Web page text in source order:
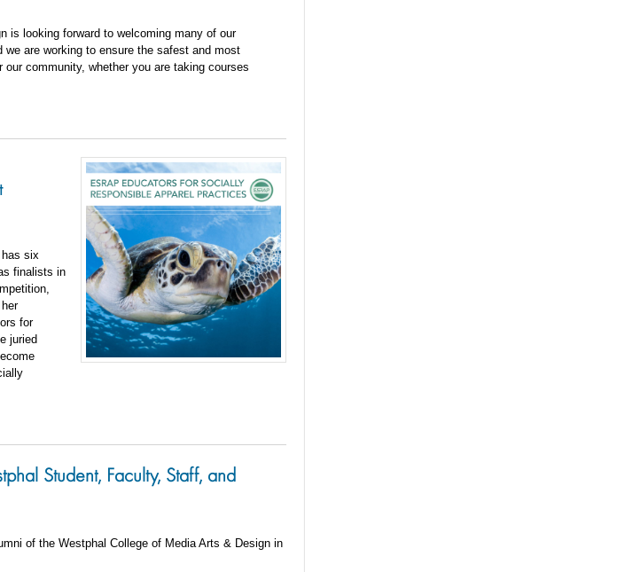
is looking forward to welcoming many of our
are working to ensure the safest and most
community, whether you are taking courses
has six
finalists in
for
juried
Student, Faculty, Staff, and
of the Westphal College of Media Arts & Design in